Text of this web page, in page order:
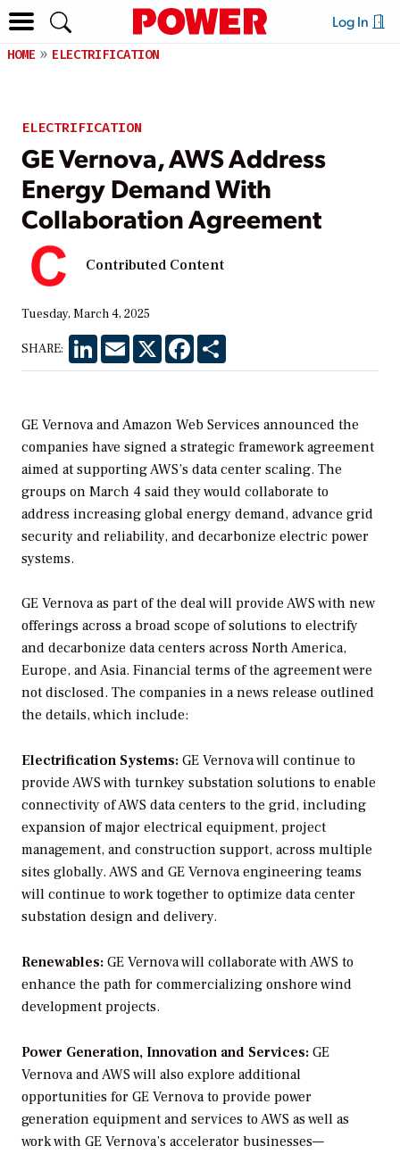
Log In
HOME ELECTRIFICATION
ELECTRIFICATION
GE Vernova, AWS Address
Energy Demand With
Collaboration Agreement
Contributed Content
Tuesday, March 4, 2025
SHARE: LinkedInEmail X Facebook
GE Vernova and Amazon Web Services announced the
companies have signed a strategic framework agreement
aimed at supporting AWS’s data center scaling. The
groups on March 4 said they would collaborate to
address increasing global energy demand, advance grid
security and reliability, and decarbonize electric power
systems.
GE Vernova as part of the deal will provide AWS with new
offerings across a broad scope of solutions to electrify
and decarbonize data centers across North America,
Europe, and Asia. Financial terms of the agreement were
not disclosed. The companies in a news release outlined
the details, which include:
Electrification Systems: GE Vernova will continue to
provide AWS with turnkey substation solutions to enable
connectivity of AWS data centers to the grid, including
expansion of major electrical equipment, project
management, and construction support, across multiple
sites globally. AWS and GE Vernova engineering teams
will continue to work together to optimize data center
substation design and delivery.
Renewables: GE Vernova will collaborate with AWS to
enhance the path for commercializing onshore wind
development projects.
Power Generation, Innovation and Services: GE
Vernova and AWS will also explore additional
opportunities for GE Vernova to provide power
generation equipment and services to AWS as well as
work with GE Vernova’s accelerator businesses—